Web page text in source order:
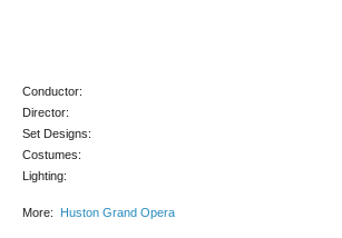
Conductor:
Director:
Set Designs:
Costumes:
Lighting:
More: Huston Grand Opera